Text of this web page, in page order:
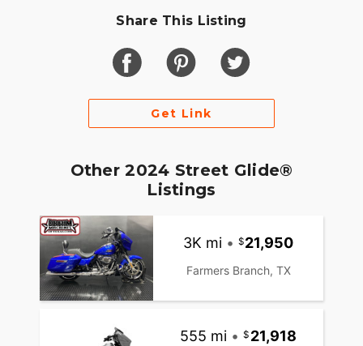
Share This Listing
Get Link
Other 2024 Street Glide®
Listings
3K mi • 21,950
Farmers Branch, TX
555 mi • 21,918